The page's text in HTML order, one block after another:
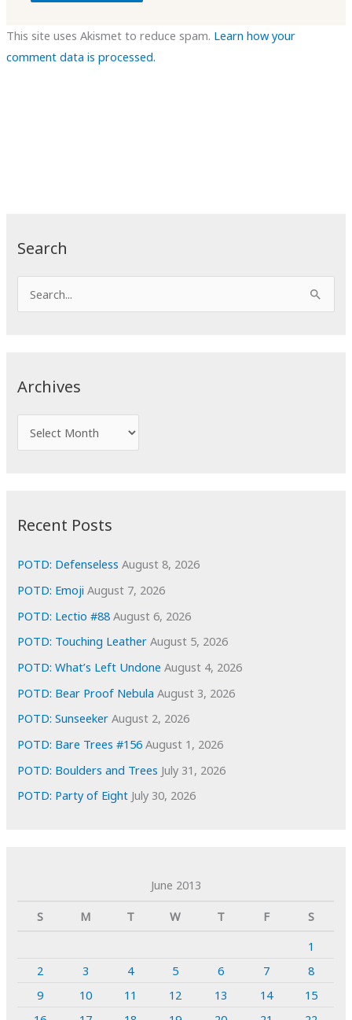
Search
e
c
o
Archives
r
i
e
s
Recent Posts
POTD: Defenseless August 8, 2026
POTD: Emoji August 7, 2026
POTD: Lectio #88 August 6, 2026
POTD: Touching Leather August 5, 2026
POTD: What’s Left Undone August 4, 2026
POTD: Bear Proof Nebula August 3, 2026
POTD: Sunseeker August 2, 2026
POTD: Bare Trees #156 August 1, 2026
POTD: Boulders and Trees July 31, 2026
POTD: Party of Eight July 30, 2026
June 2013
S
M T W T F
S
1
2
3 4 5 6 7
8
9
10 11 12 13 14
15
This site uses Akismet to reduce spam. Learn how your
comment data is processed.